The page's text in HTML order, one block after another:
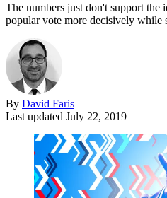
The numbers just don't support the
popular vote more decisively while
By David Faris
Last updated July 22, 2019